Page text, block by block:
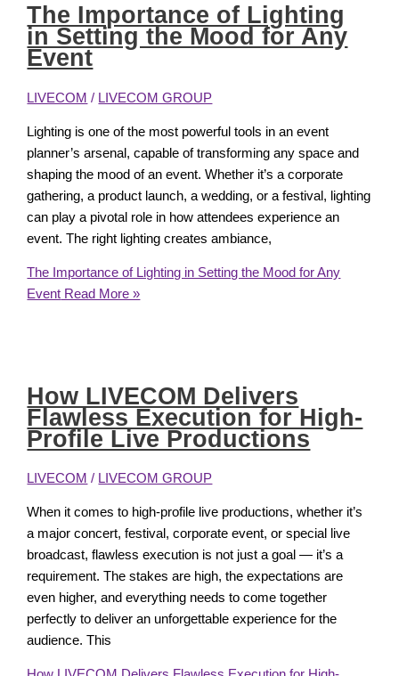
The Importance of Lighting
in Setting the Mood for Any
Event
LIVECOM / LIVECOM GROUP
Lighting is one of the most powerful tools in an event
planner’s arsenal, capable of transforming any space and
shaping the mood of an event. Whether it’s a corporate
gathering, a product launch, a wedding, or a festival, lighting
can play a pivotal role in how attendees experience an
event. The right lighting creates ambiance,
The Importance of Lighting in Setting the Mood for Any
Event Read More »
How LIVECOM Delivers
Flawless Execution for High-
Profile Live Productions
LIVECOM / LIVECOM GROUP
When it comes to high-profile live productions, whether it’s
a major concert, festival, corporate event, or special live
broadcast, flawless execution is not just a goal — it’s a
requirement. The stakes are high, the expectations are
even higher, and everything needs to come together
perfectly to deliver an unforgettable experience for the
audience. This